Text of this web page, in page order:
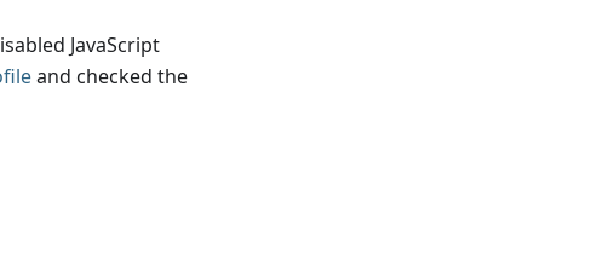
JavaScript
and checked the